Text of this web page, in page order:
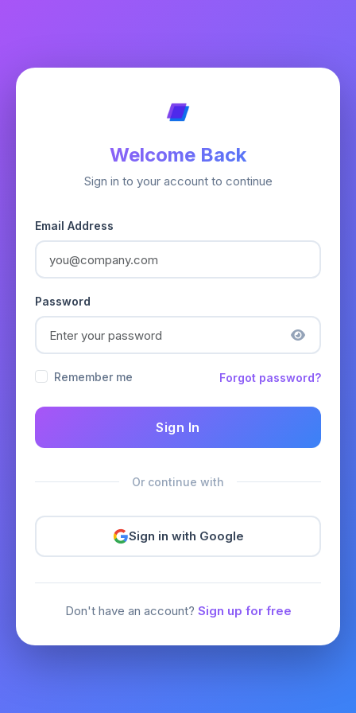
Welcome Back
Sign in to your account to continue
Email Address
Password
Remember me Forgot password?
Sign In
Or continue with
Sign in with Google
Don't have an account? Sign up for free